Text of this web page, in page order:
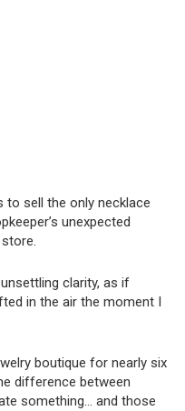
to sell the only necklace
unexpected
clarity, as if
in the air the moment I
boutique for nearly six
difference between
something… and those